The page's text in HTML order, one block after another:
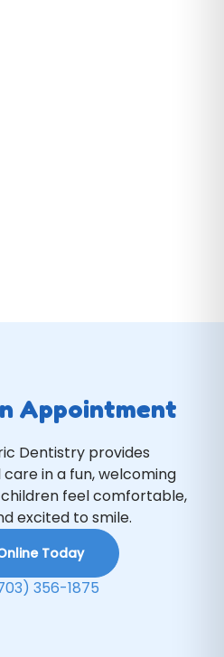
Appointment
Dentistry provides
in a fun, welcoming
feel comfortable,
excited to smile.
Today
356-1875